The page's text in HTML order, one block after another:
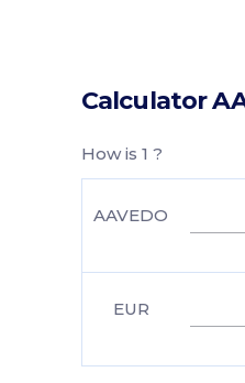
Calculator
How is 1 ?
AAVEDO
EUR